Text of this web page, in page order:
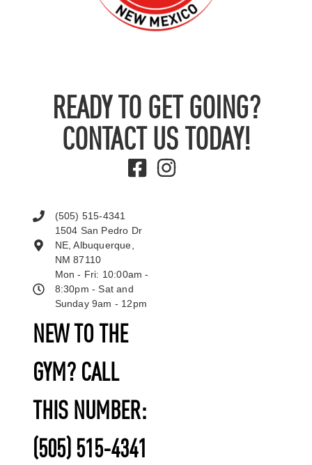
READY TO GET GOING?
CONTACT US TODAY!
NEW TO THE
GYM? CALL
THIS NUMBER:
(505) 515-4341
(505) 515-4341
1504 San Pedro Dr
NE, Albuquerque,
NM 87110
Mon - Fri: 10:00am -
8:30pm - Sat and
Sunday 9am - 12pm